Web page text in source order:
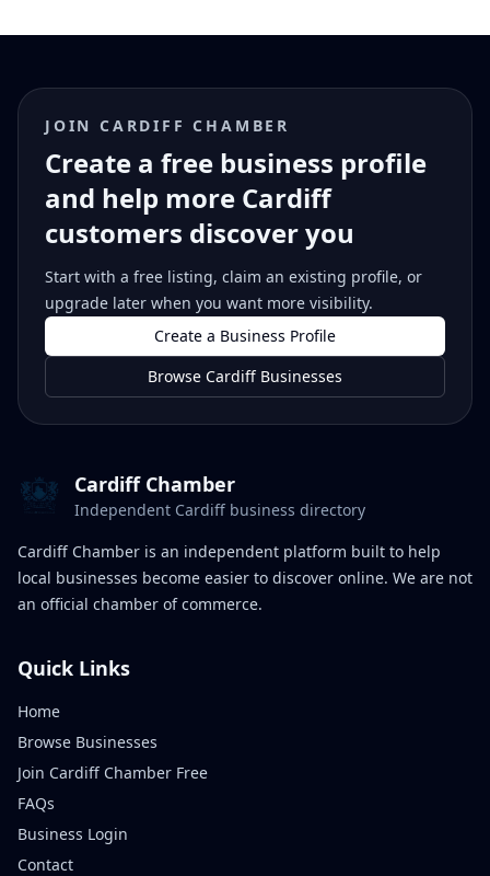
JOIN CARDIFF CHAMBER
Create a free business profile
and help more Cardiff
customers discover you
Start with a free listing, claim an existing profile, or
upgrade later when you want more visibility.
Create a Business Profile
Browse Cardiff Businesses
Cardiff Chamber
Independent Cardiff business directory
Cardiff Chamber is an independent platform built to help
local businesses become easier to discover online. We are not
an official chamber of commerce.
Quick Links
Home
Browse Businesses
Join Cardiff Chamber Free
FAQs
Business Login
Contact